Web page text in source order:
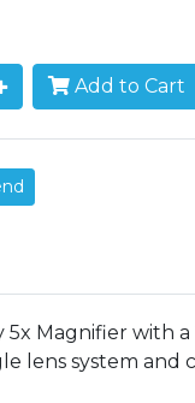
Add to Cart
5x Magnifier with a
lens system and